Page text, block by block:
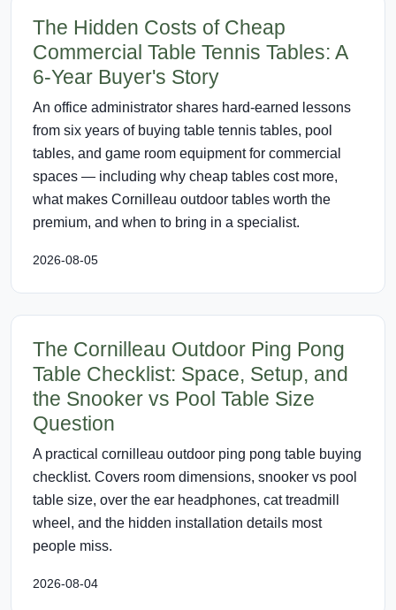
The Hidden Costs of Cheap
Commercial Table Tennis Tables: A
6-Year Buyer's Story
An office administrator shares hard-earned lessons
from six years of buying table tennis tables, pool
tables, and game room equipment for commercial
spaces — including why cheap tables cost more,
what makes Cornilleau outdoor tables worth the
premium, and when to bring in a specialist.
2026-08-05
The Cornilleau Outdoor Ping Pong
Table Checklist: Space, Setup, and
the Snooker vs Pool Table Size
Question
A practical cornilleau outdoor ping pong table buying
checklist. Covers room dimensions, snooker vs pool
table size, over the ear headphones, cat treadmill
wheel, and the hidden installation details most
people miss.
2026-08-04